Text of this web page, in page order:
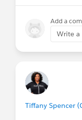
and formats.
Experience
Data
knowledge
Research,
You’ll use
Add a
Write a
Tiffany Spencer